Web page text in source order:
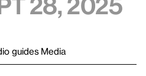
guides Media